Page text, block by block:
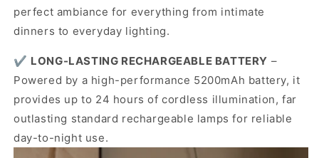
perfect ambiance for everything from intimate
dinners to everyday lighting.
✔️ LONG-LASTING RECHARGEABLE BATTERY –
Powered by a high-performance 5200mAh battery, it
provides up to 24 hours of cordless illumination, far
outlasting standard rechargeable lamps for reliable
day-to-night use.